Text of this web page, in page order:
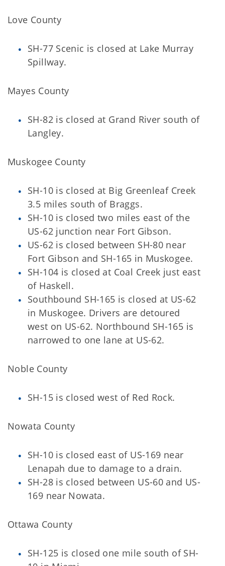
Love County
SH-77 Scenic is closed at Lake Murray
Spillway.
Mayes County
SH-82 is closed at Grand River south of
Langley.
Muskogee County
SH-10 is closed at Big Greenleaf Creek
3.5 miles south of Braggs.
SH-10 is closed two miles east of the
US-62 junction near Fort Gibson.
US-62 is closed between SH-80 near
Fort Gibson and SH-165 in Muskogee.
SH-104 is closed at Coal Creek just east
of Haskell.
Southbound SH-165 is closed at US-62
in Muskogee. Drivers are detoured
west on US-62. Northbound SH-165 is
narrowed to one lane at US-62.
Noble County
SH-15 is closed west of Red Rock.
Nowata County
SH-10 is closed east of US-169 near
Lenapah due to damage to a drain.
SH-28 is closed between US-60 and US-
169 near Nowata.
Ottawa County
SH-125 is closed one mile south of SH-